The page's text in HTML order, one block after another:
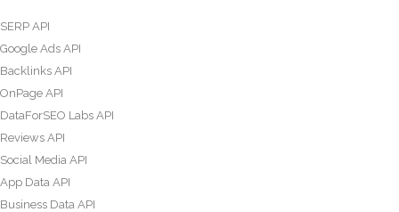
SERP API
Google Ads API
Backlinks API
OnPage API
DataForSEO Labs API
Reviews API
Social Media API
App Data API
Business Data API